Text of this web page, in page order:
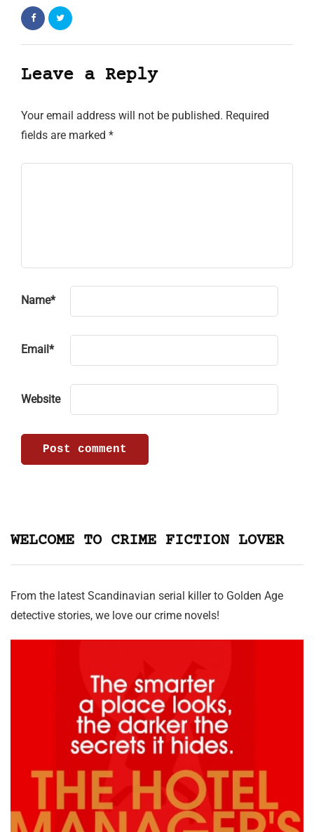
Leave a Reply
Your email address will not be published. Required
fields are marked *
Name*
Email *
Website
WELCOME TO CRIME FICTION LOVER
From the latest Scandinavian serial killer to Golden Age
detective stories, we love our crime novels!